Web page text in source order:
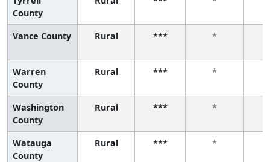
County
Vance County Rural *** *
Warren
County
Rural *** *
Washington
County
Rural *** *
Watauga
County
Rural *** *